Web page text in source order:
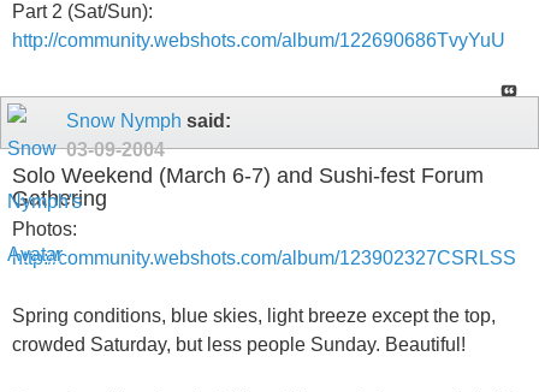
Part 2 (Sat/Sun):
http://community.webshots.com/album/122690686TvyYuU
Snow Nymph said:
03-09-2004
Solo Weekend (March 6-7) and Sushi-fest Forum
Gathering
Photos:
http://community.webshots.com/album/123902327CSRLSS
Spring conditions, blue skies, light breeze except the top,
crowded Saturday, but less people Sunday. Beautiful!